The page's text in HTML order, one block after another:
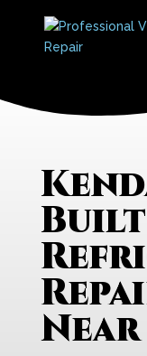
Near